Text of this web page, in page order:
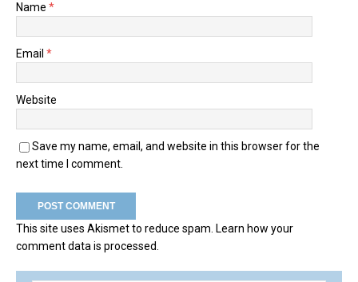
Name *
Email *
Website
Save my name, email, and website in this browser for the
next time I comment.
This site uses Akismet to reduce spam. Learn how your
comment data is processed.